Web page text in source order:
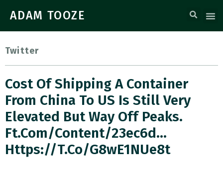
ADAM TOOZE
Twitter
Cost Of Shipping A Container
From China To US Is Still Very
Elevated But Way Off Peaks.
Ft.com/content/23ec6d…
Https://t.co/G8wE1NUe8t